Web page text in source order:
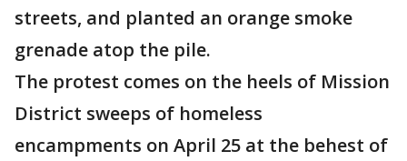
streets, and planted an orange smoke
grenade atop the pile.
The protest comes on the heels of Mission
District sweeps of homeless
encampments on April 25 at the behest of